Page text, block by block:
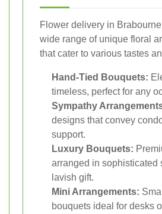
Flower delivery in
wide range of unique floral
that cater to various tastes
Hand-Tied Bouquets:
timeless, perfect for any
Sympathy
designs that convey
support.
Luxury Bouquets:
arranged in sophisticated
lavish gift.
Mini Arrangements:
bouquets ideal for desks